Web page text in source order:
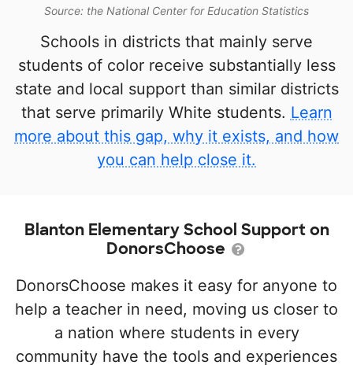
Source: the National Center for Education Statistics
Schools in districts that mainly serve
students of color receive substantially less
state and local support than similar districts
that serve primarily White students. Learn
more about this gap, why it exists, and how
you can help close it.
Blanton Elementary School Support on
DonorsChoose
DonorsChoose makes it easy for anyone to
help a teacher in need, moving us closer to
a nation where students in every
community have the tools and experiences